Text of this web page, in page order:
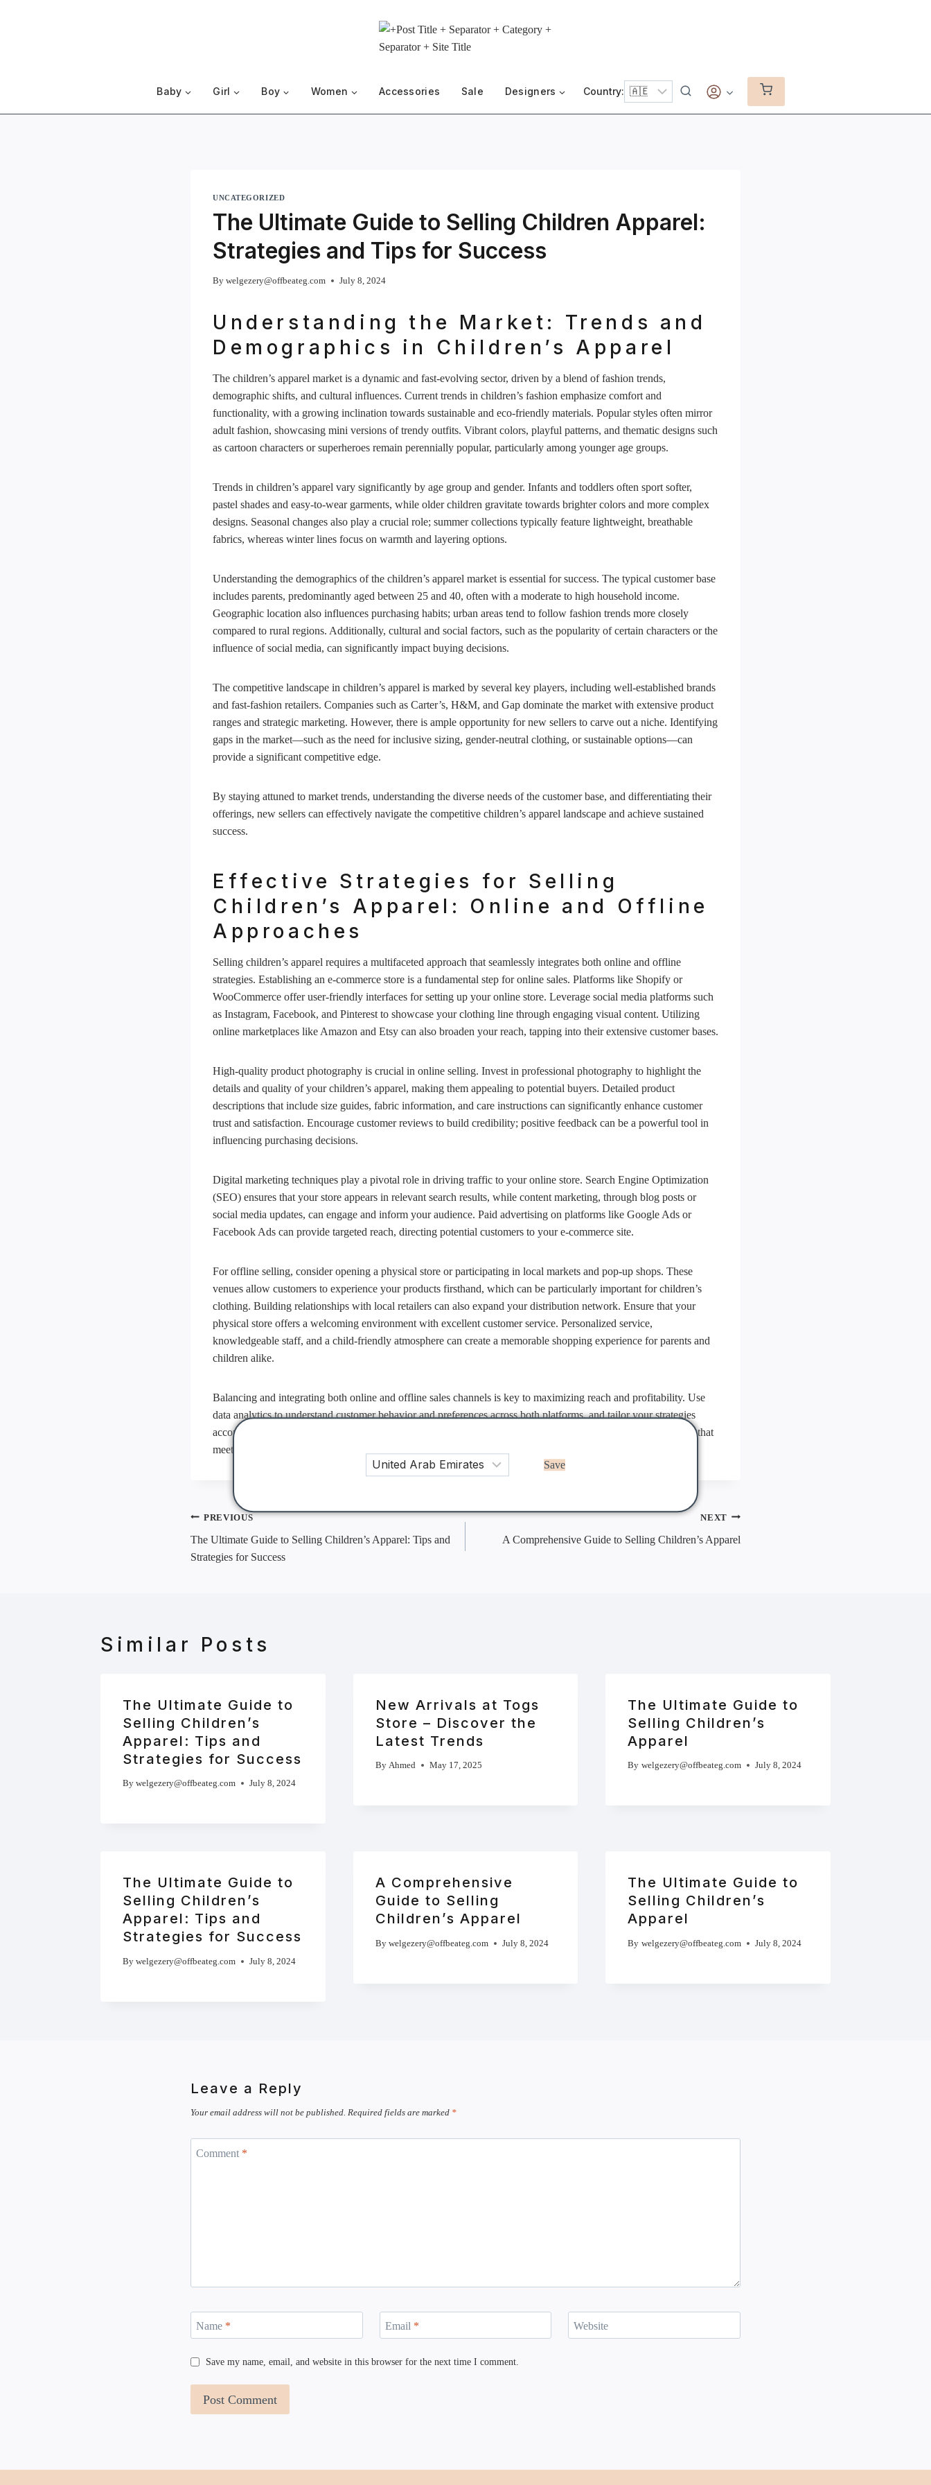
Baby Girl Boy Women Accessories Sale Designers Country:
UNCATEGORIZED
The Ultimate Guide to Selling Children Apparel:
Strategies and Tips for Success
By welgezery@offbeateg.com July 8, 2024
Understanding the Market: Trends and
Demographics in Children’s Apparel
The children’s apparel market is a dynamic and fast-evolving sector, driven by a blend of fashion trends,
demographic shifts, and cultural influences. Current trends in children’s fashion emphasize comfort and
functionality, with a growing inclination towards sustainable and eco-friendly materials. Popular styles often mirror
adult fashion, showcasing mini versions of trendy outfits. Vibrant colors, playful patterns, and thematic designs such
as cartoon characters or superheroes remain perennially popular, particularly among younger age groups.
Trends in children’s apparel vary significantly by age group and gender. Infants and toddlers often sport softer,
pastel shades and easy-to-wear garments, while older children gravitate towards brighter colors and more complex
designs. Seasonal changes also play a crucial role; summer collections typically feature lightweight, breathable
fabrics, whereas winter lines focus on warmth and layering options.
Understanding the demographics of the children’s apparel market is essential for success. The typical customer base
includes parents, predominantly aged between 25 and 40, often with a moderate to high household income.
Geographic location also influences purchasing habits; urban areas tend to follow fashion trends more closely
compared to rural regions. Additionally, cultural and social factors, such as the popularity of certain characters or the
influence of social media, can significantly impact buying decisions.
The competitive landscape in children’s apparel is marked by several key players, including well-established brands
and fast-fashion retailers. Companies such as Carter’s, H&M, and Gap dominate the market with extensive product
ranges and strategic marketing. However, there is ample opportunity for new sellers to carve out a niche. Identifying
gaps in the market—such as the need for inclusive sizing, gender-neutral clothing, or sustainable options—can
provide a significant competitive edge.
By staying attuned to market trends, understanding the diverse needs of the customer base, and differentiating their
offerings, new sellers can effectively navigate the competitive children’s apparel landscape and achieve sustained
success.
Effective Strategies for Selling
Children’s Apparel: Online and Offline
Approaches
Selling children’s apparel requires a multifaceted approach that seamlessly integrates both online and offline
strategies. Establishing an e-commerce store is a fundamental step for online sales. Platforms like Shopify or
WooCommerce offer user-friendly interfaces for setting up your online store. Leverage social media platforms such
as Instagram, Facebook, and Pinterest to showcase your clothing line through engaging visual content. Utilizing
online marketplaces like Amazon and Etsy can also broaden your reach, tapping into their extensive customer bases.
High-quality product photography is crucial in online selling. Invest in professional photography to highlight the
details and quality of your children’s apparel, making them appealing to potential buyers. Detailed product
descriptions that include size guides, fabric information, and care instructions can significantly enhance customer
trust and satisfaction. Encourage customer reviews to build credibility; positive feedback can be a powerful tool in
influencing purchasing decisions.
Digital marketing techniques play a pivotal role in driving traffic to your online store. Search Engine Optimization
(SEO) ensures that your store appears in relevant search results, while content marketing, through blog posts or
social media updates, can engage and inform your audience. Paid advertising on platforms like Google Ads or
Facebook Ads can provide targeted reach, directing potential customers to your e-commerce site.
For offline selling, consider opening a physical store or participating in local markets and pop-up shops. These
venues allow customers to experience your products firsthand, which can be particularly important for children’s
clothing. Building relationships with local retailers can also expand your distribution network. Ensure that your
physical store offers a welcoming environment with excellent customer service. Personalized service,
knowledgeable staff, and a child-friendly atmosphere can create a memorable shopping experience for parents and
children alike.
Balancing and integrating both online and offline sales channels is key to maximizing reach and profitability. Use
data analytics to understand customer behavior and preferences across both platforms, and tailor your strategies
accordingly. By combining the strengths of each approach, you can create a cohesive, omnichannel experience that
meets the needs of today’s diverse consumers.
Post
navigation
PREVIOUS
The Ultimate Guide to Selling Children’s Apparel: Tips and
Strategies for Success
NEXT
A Comprehensive Guide to Selling Children’s Apparel
Similar Posts
The Ultimate Guide to
Selling Children’s
Apparel: Tips and
Strategies for Success
By welgezery@offbeateg.com July 8, 2024
New Arrivals at Togs
Store – Discover the
Latest Trends
By Ahmed May 17, 2025
The Ultimate Guide to
Selling Children’s
Apparel
By welgezery@offbeateg.com July 8, 2024
The Ultimate Guide to
Selling Children’s
Apparel: Tips and
Strategies for Success
By welgezery@offbeateg.com July 8, 2024
A Comprehensive
Guide to Selling
Children’s Apparel
By welgezery@offbeateg.com July 8, 2024
The Ultimate Guide to
Selling Children’s
Apparel
By welgezery@offbeateg.com July 8, 2024
Leave a Reply
Your email address will not be published. Required fields are marked *
Comment *
Name * Email * Website
Save my name, email, and website in this browser for the next time I comment.
Save